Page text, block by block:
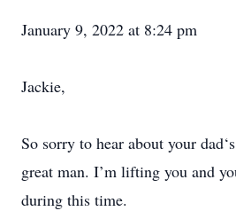
January 9, 2022 at 8:24 pm
Jackie,
So sorry to hear about your
great man. I’m lifting you and
during this time.